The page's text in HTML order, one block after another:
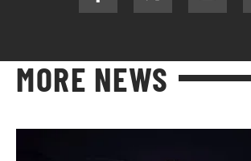
MORE NEWS